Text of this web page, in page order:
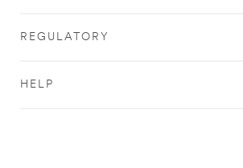
REGULATORY
HELP